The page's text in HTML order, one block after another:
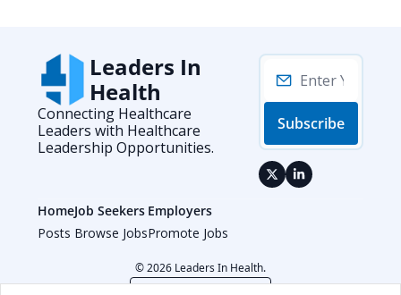
Leaders In
Health
Connecting Healthcare
Leaders with Healthcare
Leadership Opportunities.
Subscribe
Home
Posts
Job Seekers
Browse Jobs
Employers
Promote Jobs
© 2026 Leaders In Health.